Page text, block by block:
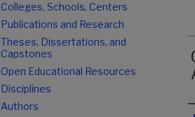
Colleges, Schools, Centers
Publications and Research
Theses, Dissertations, and
Capstones
Open Educational Resources
Disciplines
Authors